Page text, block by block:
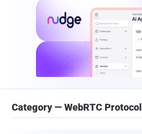
Category — WebRTC Protocol